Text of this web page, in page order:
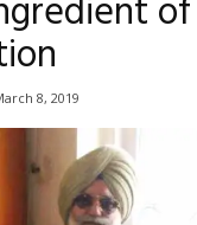
of
8, 2019